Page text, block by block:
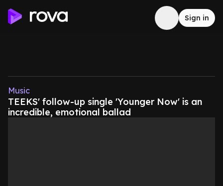
Sign in
Music
TEEKS' follow-up single 'Younger Now' is an
incredible, emotional ballad